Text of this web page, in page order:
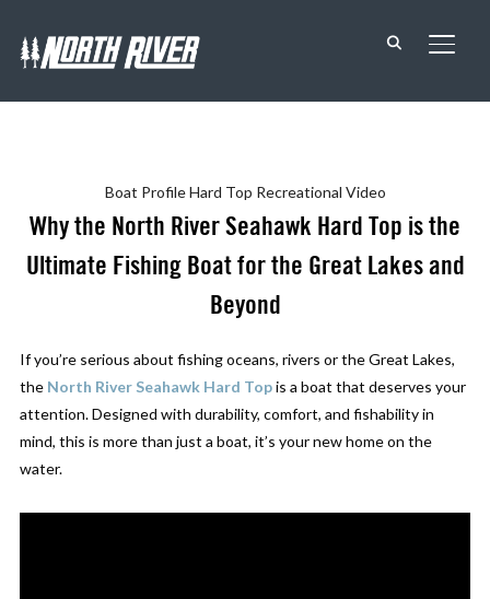
Boat Profile Hard Top Recreational Video
Why the North River Seahawk Hard Top is the
Ultimate Fishing Boat for the Great Lakes and
Beyond
If you’re serious about fishing oceans, rivers or the Great Lakes,
the North River Seahawk Hard Topis a boat that deserves your
attention. Designed with durability, comfort, and fishability in
mind, this is more than just a boat, it’s your new home on the
water.